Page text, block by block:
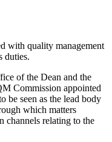
with quality management
duties.
of the Dean and the
Commission appointed
be seen as the lead body
which matters
channels relating to the